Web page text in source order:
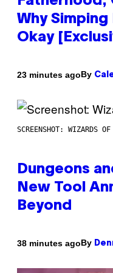
Why
Okay
23 minutes agoBy
SCREENSHOT: WIZARDS
Dungeons
New Tool
Beyond
38 minutes agoBy